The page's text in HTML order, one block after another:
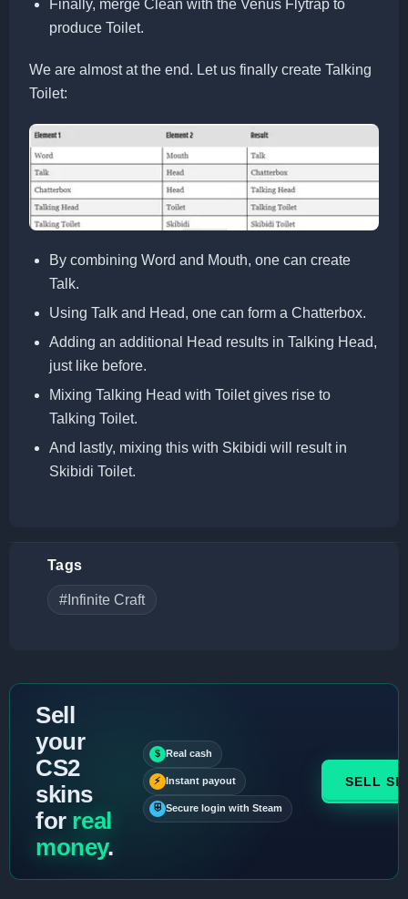
Finally, merge Clean with the Venus Flytrap to
produce Toilet.
We are almost at the end. Let us finally create Talking
Toilet:
By combining Word and Mouth, one can create
Talk.
Using Talk and Head, one can form a Chatterbox.
Adding an additional Head results in Talking Head,
just like before.
Mixing Talking Head with Toilet gives rise to
Talking Toilet.
And lastly, mixing this with Skibidi will result in
Skibidi Toilet.
Tags
#Infinite Craft
Sell
your
CS2
skins
for real
money.
$ Real cash
⚡ Instant payout
⛨ Secure login with Steam
SELL